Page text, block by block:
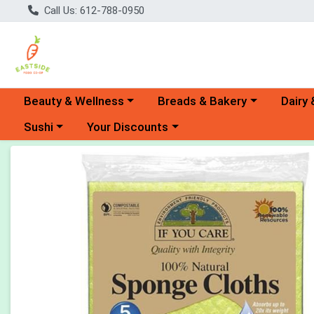
Call Us: 612-788-0950
Choose a category menu
Beauty & Wellness Choose a category menu
Breads & Bakery Dairy
Choose a category menu
Sushi Choose a category menu
Your Discounts
Product Details Page